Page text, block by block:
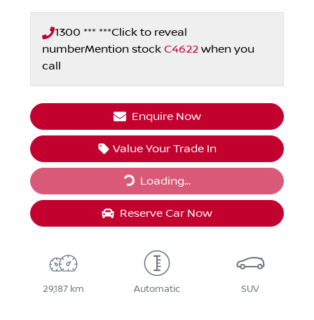
1300 *** ***Click to reveal
numberMention stock C4622 when you
call
Enquire Now
Value Your Trade In
Loading...
Loading...
Reserve Car Now
29,187 km Automatic SUV